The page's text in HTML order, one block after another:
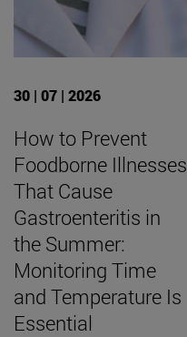
30 | 07 | 2026
How to Prevent
Foodborne Illnesses
That Cause
Gastroenteritis in
the Summer:
Monitoring Time
and Temperature Is
Essential